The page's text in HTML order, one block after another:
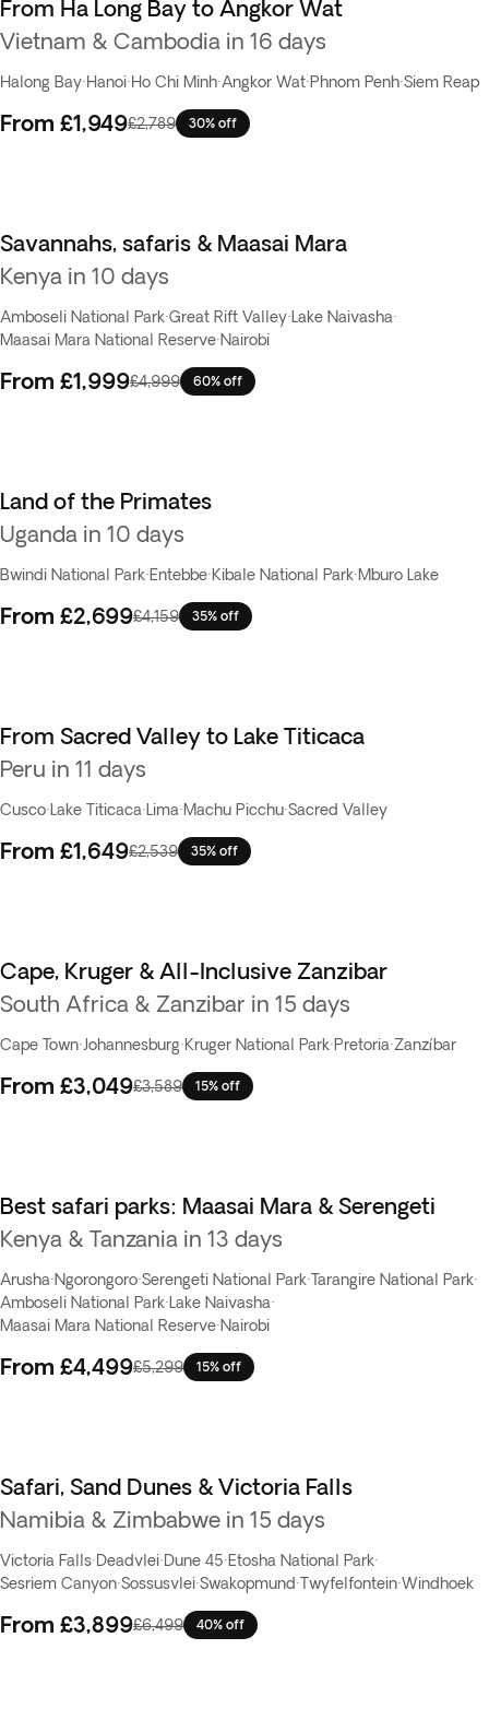
From Ha Long Bay to Angkor Wat
Vietnam & Cambodia in 16 days
Halong Bay·Hanoi·Ho Chi Minh·Angkor Wat·Phnom Penh·Siem Reap
From £1,949£2,789 30% off
Flash Sale
Savannahs, safaris & Maasai Mara
Kenya in 10 days
Amboseli National Park·Great Rift Valley· Lake Naivasha·
Maasai Mara National Reserve·Nairobi
From £1,999£4,999 60% off
Land of the Primates
Uganda in 10 days
Bwindi National Park·Entebbe·Kibale National Park·Mburo Lake
From £2,699£4,159 35% off
From Sacred Valley to Lake Titicaca
Peru in 11 days
Cusco· Lake Titicaca· Lima·Machu Picchu·Sacred Valley
From £1,649£2,539 35% off
Cape, Kruger & All-Inclusive Zanzibar
South Africa & Zanzibar in 15 days
Cape Town·Johannesburg·Kruger National Park·Pretoria·Zanzíbar
From £3,049£3,589 15% off
Best safari parks: Maasai Mara & Serengeti
Kenya & Tanzania in 13 days
Arusha·Ngorongoro·Serengeti National Park·Tarangire National Park·
Amboseli National Park· Lake Naivasha·
Maasai Mara National Reserve·Nairobi
From £4,499£5,299 15% off
Safari, Sand Dunes & Victoria Falls
Namibia & Zimbabwe in 15 days
Victoria Falls·Deadvlei·Dune 45·Etosha National Park·
Sesriem Canyon·Sossusvlei·Swakopmund·Twyfelfontein·Windhoek
From £3,899£6,499 40% off